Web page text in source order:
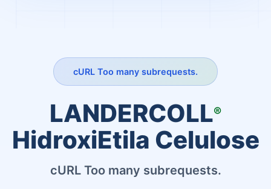
cURL Too many subrequests.
LANDERCOLL®
HidroxiEtila Celulose
cURL Too many subrequests.